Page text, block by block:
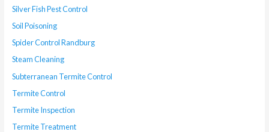
Silver Fish Pest Control
Soil Poisoning
Spider Control Randburg
Steam Cleaning
Subterranean Termite Control
Termite Control
Termite Inspection
Termite Treatment